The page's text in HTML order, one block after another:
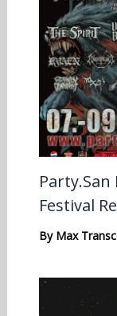
Party.San
Festival
By Max